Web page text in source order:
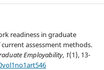
readiness in graduate
assessment methods.
Employability, 1(1), 13-